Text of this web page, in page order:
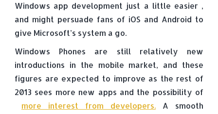
Windows app development just a little easier ,
and might persuade fans of iOS and Android to
give Microsoft’s system a go.
Windows Phones are still relatively new
introductions in the mobile market, and these
figures are expected to improve as the rest of
2013 sees more new apps and the possibility of
more interest from developers. A smooth